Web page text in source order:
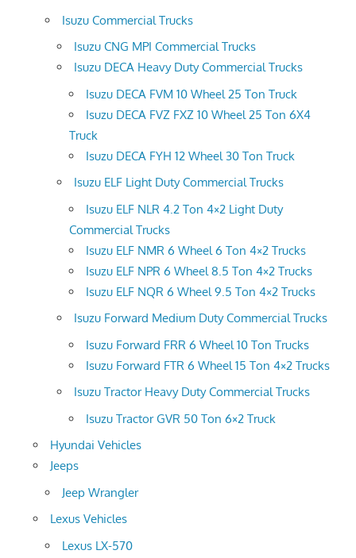
Isuzu Commercial Trucks
Isuzu CNG MPI Commercial Trucks
Isuzu DECA Heavy Duty Commercial Trucks
Isuzu DECA FVM 10 Wheel 25 Ton Truck
Isuzu DECA FVZ FXZ 10 Wheel 25 Ton 6X4
Truck
Isuzu DECA FYH 12 Wheel 30 Ton Truck
Isuzu ELF Light Duty Commercial Trucks
Isuzu ELF NLR 4.2 Ton 4×2 Light Duty
Commercial Trucks
Isuzu ELF NMR 6 Wheel 6 Ton 4×2 Trucks
Isuzu ELF NPR 6 Wheel 8.5 Ton 4×2 Trucks
Isuzu ELF NQR 6 Wheel 9.5 Ton 4×2 Trucks
Isuzu Forward Medium Duty Commercial Trucks
Isuzu Forward FRR 6 Wheel 10 Ton Trucks
Isuzu Forward FTR 6 Wheel 15 Ton 4×2 Trucks
Isuzu Tractor Heavy Duty Commercial Trucks
Isuzu Tractor GVR 50 Ton 6×2 Truck
Hyundai Vehicles
Jeeps
Jeep Wrangler
Lexus Vehicles
Lexus LX-570